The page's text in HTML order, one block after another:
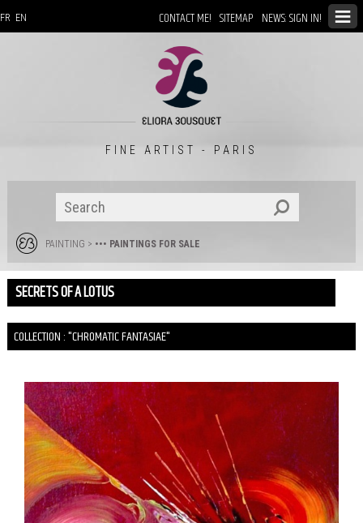
CONTACT ME! SITEMAP NEWS: SIGN IN!
FR EN
FINE ARTIST - PARIS
PAINTING > ••• PAINTINGS FOR SALE
SECRETS OF A LOTUS
COLLECTION : "CHROMATIC FANTASIAE"